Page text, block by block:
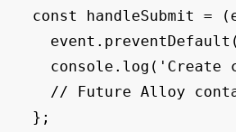
const handleSubmit =
console.log('Create
// Future Alloy
  };